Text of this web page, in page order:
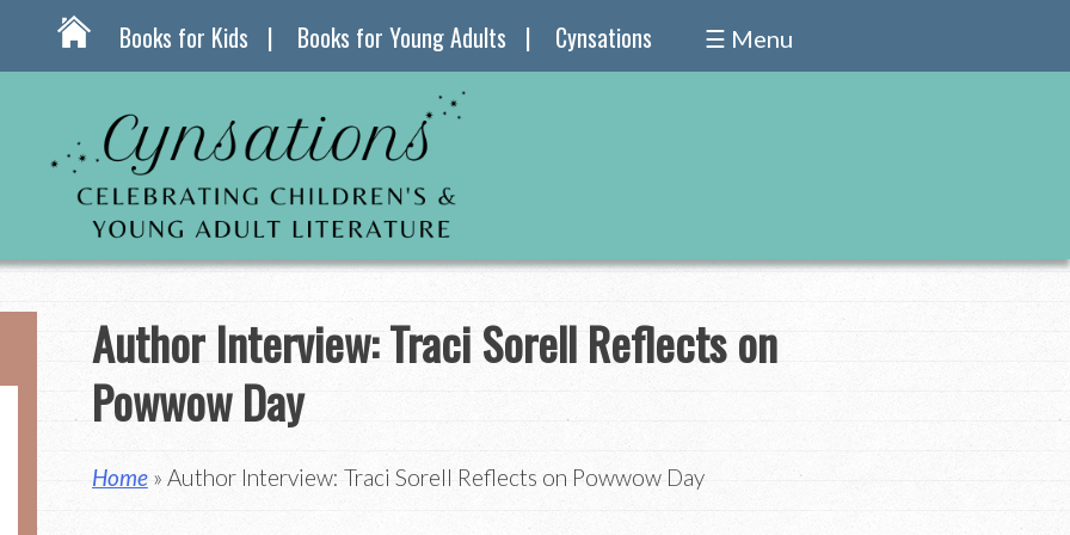
Books for Kids Books for Young Adults Cynsations ☰ Menu
Author Interview: Traci Sorell Reflects on
Powwow Day
Home» Author Interview: Traci Sorell Reflects on Powwow Day